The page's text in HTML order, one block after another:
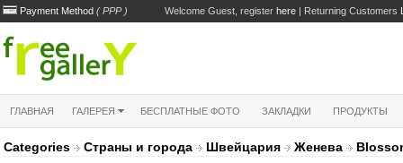
Payment Method ( PPP ) Welcome Guest, register here | Returning Customers
ГЛАВНАЯ ГАЛЕРЕЯ БЕСПЛАТНЫЕ ФОТО ЗАКЛАДКИ ПРОДУКТЫ
Categories Страны и города Швейцария Женева